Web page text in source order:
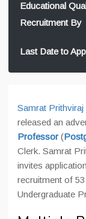
Educational
Recruitment By
Last Date to
Samrat Prithviraj
released an
Professor(
Clerk. Samrat
invites
recruitment of
Undergraduate